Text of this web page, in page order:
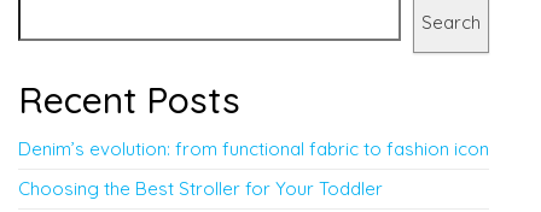
Search
Recent Posts
Denim’s evolution: from functional fabric to fashion icon
Choosing the Best Stroller for Your Toddler